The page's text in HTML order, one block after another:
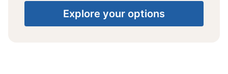
Explore your options